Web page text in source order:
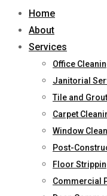
Home
About
Services
Office
Janitorial
Tile and
Carpet
Window
Post-
Floor
Commercial